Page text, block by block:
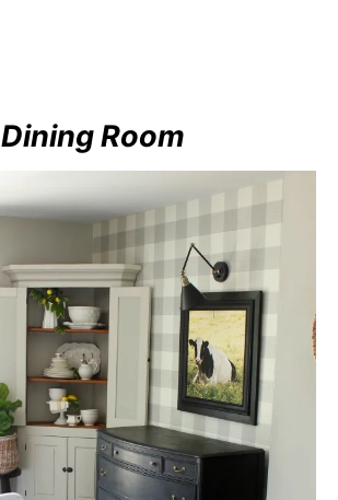
Dining Room